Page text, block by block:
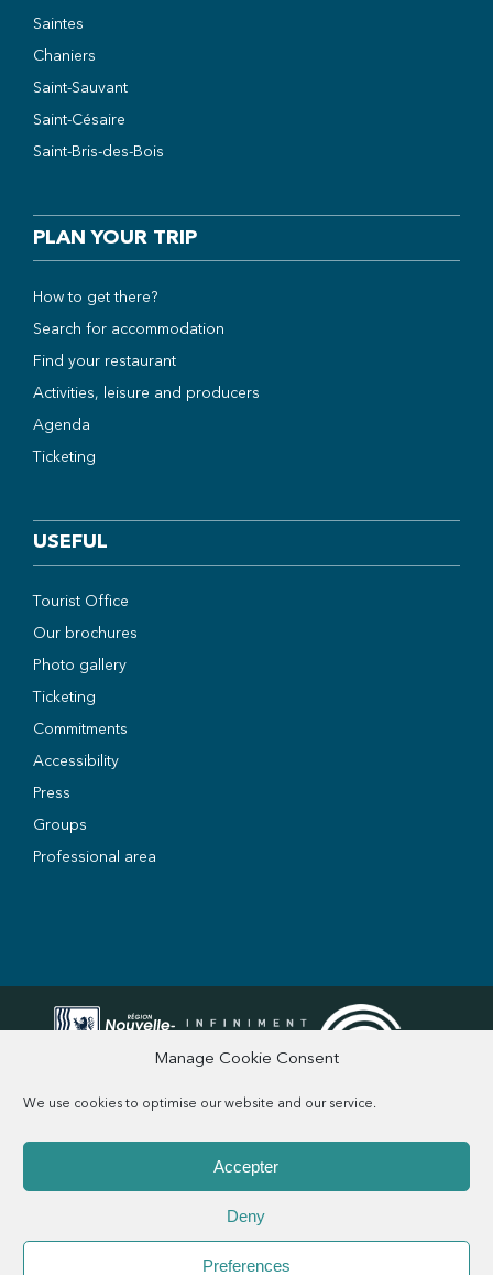
Manage Cookie Consent
We use cookies to optimise our website and our service.
Accepter
Deny
Preferences
Saintes
Chaniers
Saint-Sauvant
Saint-Césaire
Saint-Bris-des-Bois
PLAN YOUR TRIP
How to get there?
Search for accommodation
Find your restaurant
Activities, leisure and producers
Agenda
Ticketing
USEFUL
Tourist Office
Our brochures
Photo gallery
Ticketing
Commitments
Accessibility
Press
Groups
Professional area
Legal information Privacy Policy